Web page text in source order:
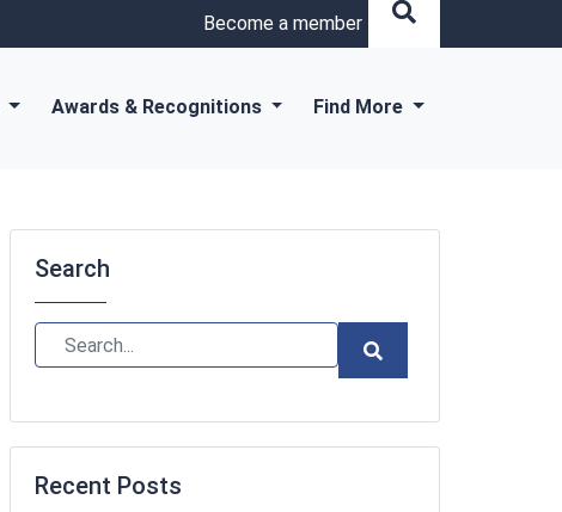
Become a member
Awards & Recognitions Find More
Search
Recent Posts